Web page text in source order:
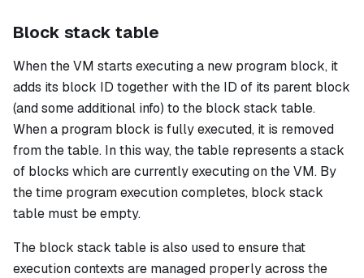
Block stack table
When the VM starts executing a new program block, it
adds its block ID together with the ID of its parent block
(and some additional info) to the block stack table.
When a program block is fully executed, it is removed
from the table. In this way, the table represents a stack
of blocks which are currently executing on the VM. By
the time program execution completes, block stack
table must be empty.
The block stack table is also used to ensure that
execution contexts are managed properly across the